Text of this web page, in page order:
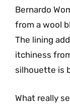
Bernardo
from a wool
The lining
itchiness
silhouette is
What really